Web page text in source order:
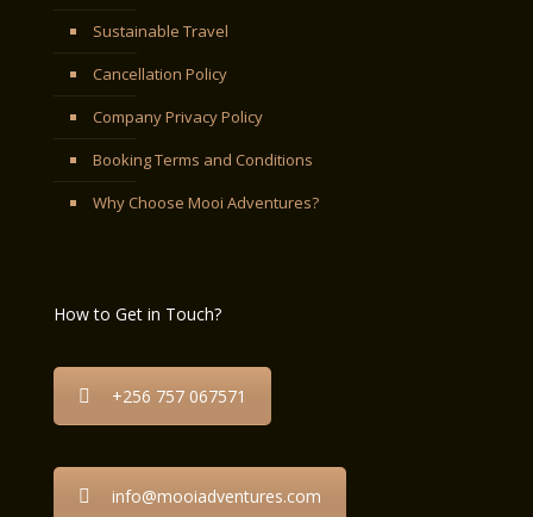
Sustainable Travel
Cancellation Policy
Company Privacy Policy
Booking Terms and Conditions
Why Choose Mooi Adventures?
How to Get in Touch?
+256 757 067571
info@mooiadventures.com